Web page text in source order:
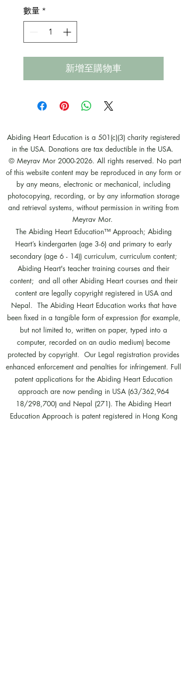
數量 *
新增至購物車
Abiding Heart Education is a 501(c)(3) charity registered
in the USA. Donations are tax deductible in the USA.
© Meyrav Mor 2000-2026. All rights reserved. No part
of this website content may be reproduced in any form or
by any means, electronic or mechanical, including
photocopying, recording, or by any information storage
and retrieval systems, without permission in writing from
Meyrav Mor.
The Abiding Heart Education™️ Approach; Abiding
Heart’s kindergarten (age 3-6) and primary to early
secondary (age 6 - 14)) curriculum, curriculum content;
Abiding Heart's teacher training courses and their
content; and all other Abiding Heart courses and their
content are legally copyright registered in USA and
Nepal. The Abiding Heart Education works that have
been fixed in a tangible form of expression (for example,
but not limited to, written on paper, typed into a
computer, recorded on an audio medium) become
protected by copyright. Our Legal registration provides
enhanced enforcement and penalties for infringement. Full
patent applications for the Abiding Heart Education
approach are now pending in USA (63/362,964
18/298,700) and Nepal (271). The Abiding Heart
Education Approach is patent registered in Hong Kong